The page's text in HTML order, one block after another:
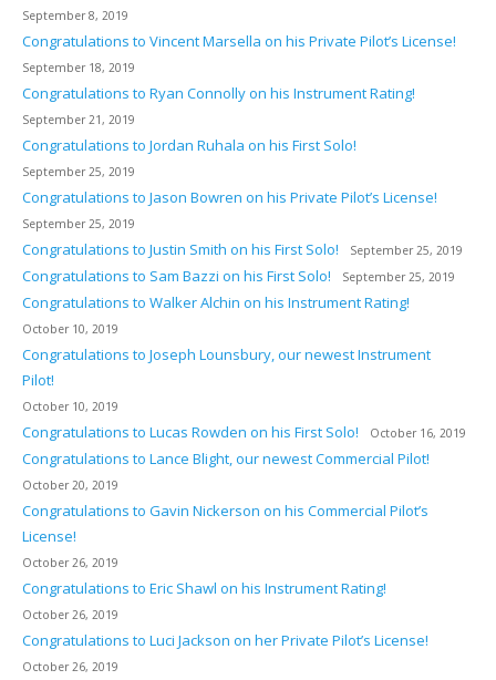
September 8, 2019
Congratulations to Vincent Marsella on his Private Pilot’s License!
September 18, 2019
Congratulations to Ryan Connolly on his Instrument Rating!
September 21, 2019
Congratulations to Jordan Ruhala on his First Solo!
September 25, 2019
Congratulations to Jason Bowren on his Private Pilot’s License!
September 25, 2019
Congratulations to Justin Smith on his First Solo! September 25, 2019
Congratulations to Sam Bazzi on his First Solo! September 25, 2019
Congratulations to Walker Alchin on his Instrument Rating!
October 10, 2019
Congratulations to Joseph Lounsbury, our newest Instrument
Pilot!
October 10, 2019
Congratulations to Lucas Rowden on his First Solo! October 16, 2019
Congratulations to Lance Blight, our newest Commercial Pilot!
October 20, 2019
Congratulations to Gavin Nickerson on his Commercial Pilot’s
License!
October 26, 2019
Congratulations to Eric Shawl on his Instrument Rating!
October 26, 2019
Congratulations to Luci Jackson on her Private Pilot’s License!
October 26, 2019